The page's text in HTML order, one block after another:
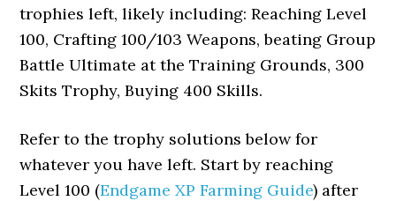
trophies left, likely including: Reaching Level
100, Crafting 100/103 Weapons, beating Group
Battle Ultimate at the Training Grounds, 300
Skits Trophy, Buying 400 Skills.
Refer to the trophy solutions below for
whatever you have left. Start by reaching
Level 100 (Endgame XP Farming Guide) after